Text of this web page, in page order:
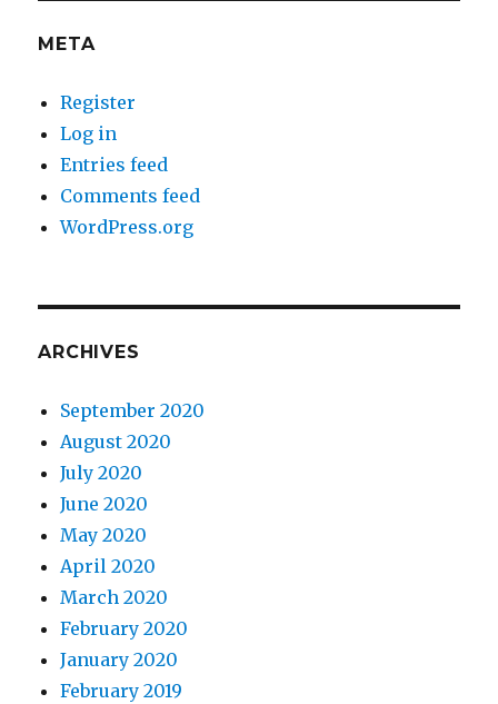
META
Register
Log in
Entries feed
Comments feed
WordPress.org
ARCHIVES
September 2020
August 2020
July 2020
June 2020
May 2020
April 2020
March 2020
February 2020
January 2020
February 2019